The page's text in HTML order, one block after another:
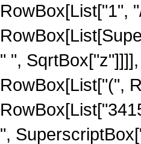
RowBox[List["1",
" ",
RowBox[List["(",
",